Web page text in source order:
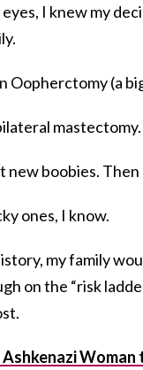
I knew my
Oopherctomy (a
mastectomy.
new boobies.
ones, I know.
my family
on the “risk
Ashkenazi